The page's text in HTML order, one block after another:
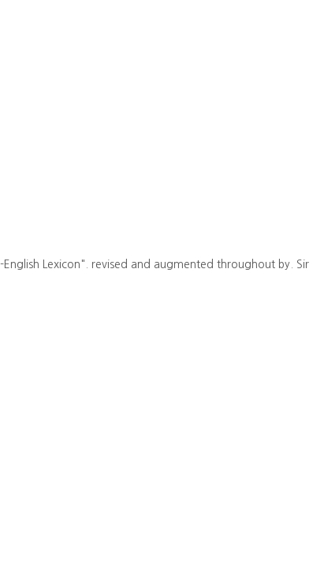
Lexicon". revised and augmented throughout by. Sir